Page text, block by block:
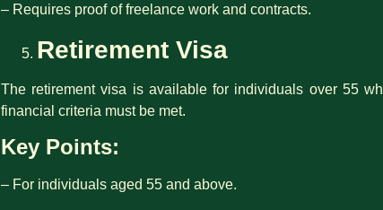
– Requires proof of freelance work and contracts.
Retirement Visa
The retirement visa is available for individuals over 55
financial criteria must be met.
Key Points:
– For individuals aged 55 and above.